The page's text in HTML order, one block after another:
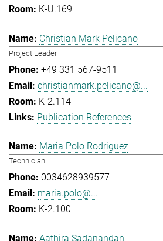
K-U.169
Christian Mark Pelicano
Project Leader
+49 331 567-9511
christianmark.pelicano@...
K-2.114
Publication References
Maria Polo Rodriguez
Technician
0034628939577
maria.polo@...
K-2.100
Aathira Sadanandan